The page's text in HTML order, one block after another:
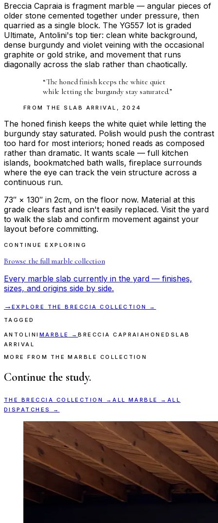
Breccia Capraia is fragment marble — angular pieces of
older stone cemented together under pressure, then
quarried as a single block. The YG557 lot is graded
Ultimate, Antolini's top tier: clean white background,
dense burgundy and violet veining with the occasional
graphite or gold strike, and movement that runs
diagonally across the slab rather than chaotically.
“The honed finish keeps the white quiet
while letting the burgundy stay saturated.”
FROM THESLAB ARRIVAL 2024
The honed finish keeps the white quiet while letting the
burgundy stay saturated. Polish would push the contrast
too hard for most interiors; honed reads as composed
rather than dramatic. It wants scale — full kitchen
islands, bookmatched bath walls, fireplace surrounds
where the eye can track the vein structure across a
continuous run.
73″ × 130″ in 2cm, on the floor now. Material at this
grade clears fast and isn't easily replaced. Visit the yard
to walk the slab and confirm movement against your
layout before committing.
CONTINUE EXPLORING
Browse the fullmarble collection
Every marble slab currently in the yard — finishes,
sizes, and origins side by side.
→ EXPLORE THEBRECCIA
COLLECTION →
TAGGED
ANTOLINI MARBLE →BRECCIA CAPRAIAHONED SLAB
ARRIVAL
MORE FROM THE MARBLE COLLECTION
Continue the study.
THE BRECCIA COLLECTION →ALLMARBLE → ALL
DISPATCHES →